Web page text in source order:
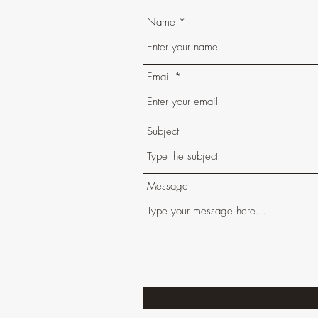
Name
Email
Subject
Message